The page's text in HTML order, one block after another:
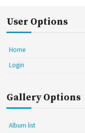
User Options
Home
Login
Gallery Options
Album list